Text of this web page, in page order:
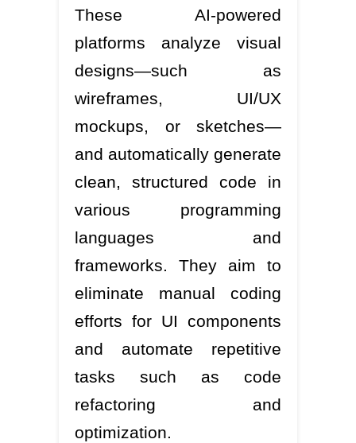
These AI-powered
platforms analyze visual
designs—such as
wireframes, UI/UX
mockups, or sketches—
and automatically generate
clean, structured code in
various programming
languages and
frameworks. They aim to
eliminate manual coding
efforts for UI components
and automate repetitive
tasks such as code
refactoring and
optimization.